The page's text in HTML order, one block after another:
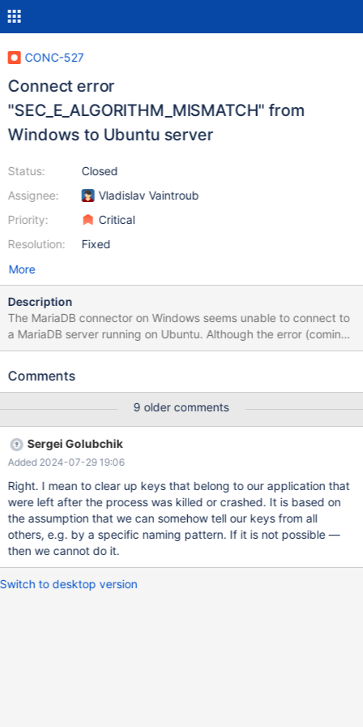
CONC-527
Connect error
"SEC_E_ALGORITHM_MISMATCH" from
Windows to Ubuntu server
Status:
Assignee:
Priority:
Resolution:
Closed
Vladislav Vaintroub
Critical
Fixed
More
Description
The MariaDB connector on Windows seems unable to connect to
a MariaDB server running on Ubuntu. Although the error (coming
from MS Secure Channel) suggests a cipher mismatch,
ciphers in common, one of which was selected by the server in
Windows to the same MariaDB. Inspection of the packets using
Wireshark did not show an obvious problem. The Client Hello and
Server Hello seemed ok (to a non-TLS expert). Stepping through
the MariaDB Connector code on the Windows side also didn't
show any obvious problem. I've reached the limits of the
debugging that I can do in this context. Are there other errors
which MS will put into the "SEC_E_ALGORITHM_MISMATCH"
return code? Are there any other known problems with MariaDB
Connector/C on Windows? Any other ideas? Wireshark files and
Have MariaDB 10.5.8 running
Comments
9 older comments
Sergei Golubchik
Added 2024-07-29 19:06
Right. I mean to clear up keys that belong to our application that
were left after the process was killed or crashed. It is based on
the assumption that we can somehow tell our keys from all
others, e.g. by a specific naming pattern. If it is not possible —
then we cannot do it.
Switch to desktop version